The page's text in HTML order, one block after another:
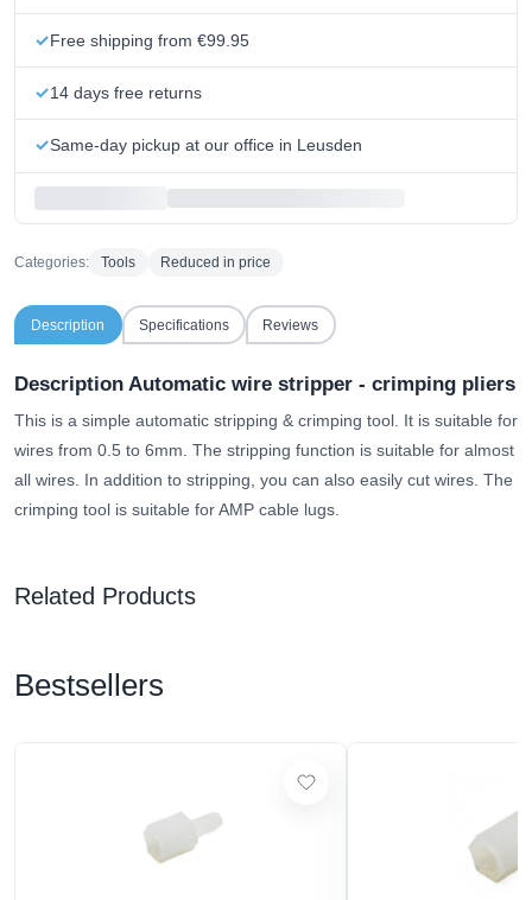
Free shipping from €99.95
14 days free returns
Same-day pickup at our office in Leusden
Categories: Tools Reduced in price
Description Specifications Reviews
Description Automatic wire stripper - crimping pliers
This is a simple automatic stripping & crimping tool. It is suitable for
wires from 0.5 to 6mm. The stripping function is suitable for almost
all wires. In addition to stripping, you can also easily cut wires. The
crimping tool is suitable for AMP cable lugs.
Related Products
Bestsellers